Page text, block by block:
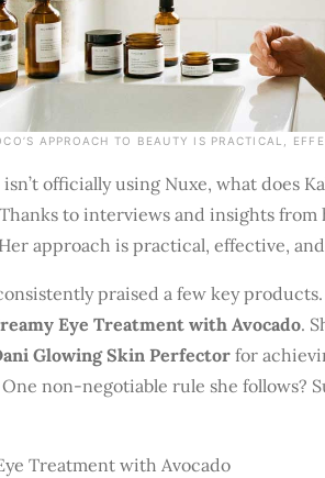
APPROACH TO BEAUTY IS PRACTICAL,
isn’t officially using Nuxe, what does
to interviews and insights from
approach is practical, effective,
praised a few key
Eye Treatment with Avocado.
Glowing Skin Perfector for
non-negotiable rule she follows?
Treatment with Avocado